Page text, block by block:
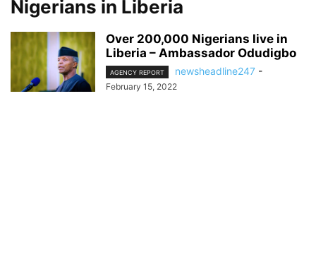
Nigerians in Liberia
Over 200,000 Nigerians live in
Liberia – Ambassador Odudigbo
AGENCY REPORT newsheadline247 -
February 15, 2022